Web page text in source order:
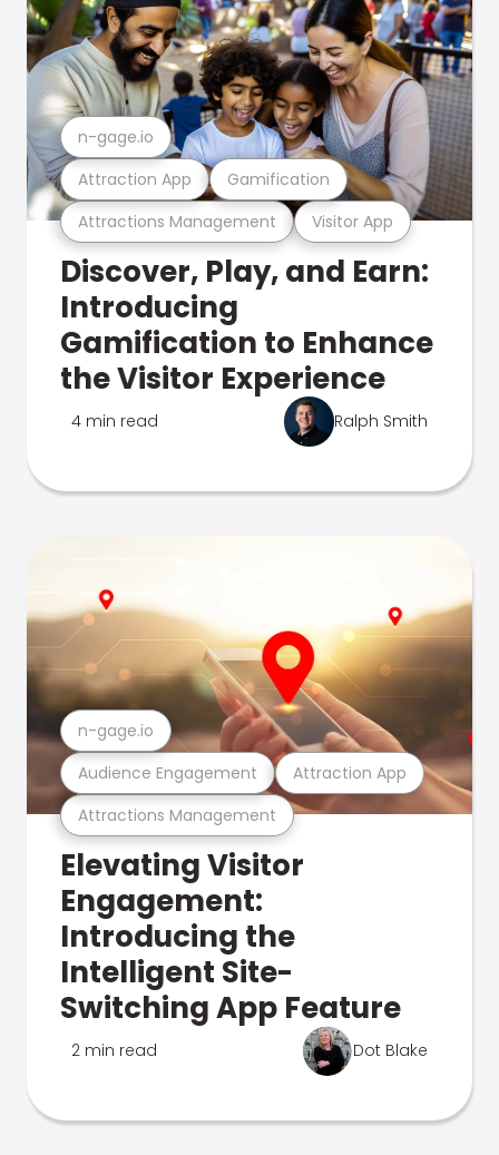
Attractions Management Visitor App
Attraction App Gamification
n-gage.io
Discover, Play, and Earn:
Introducing
Gamification to Enhance
the Visitor Experience
4 min read Ralph Smith
Attractions Management
Audience Engagement Attraction App
n-gage.io
Elevating Visitor
Engagement:
Introducing the
Intelligent Site-
Switching App Feature
2 min read Dot Blake